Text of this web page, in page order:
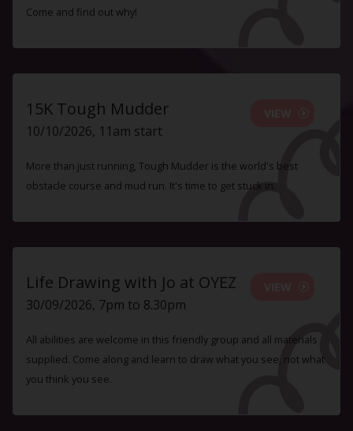
Come and find out why!
15K Tough Mudder
10/10/2026, 11am start
More than just running, Tough Mudder is the world's best
obstacle course and mud run. It's time to get stuck in.
Life Drawing with Jo at OYEZ
30/09/2026, 7pm to 8.30pm
All abilities are welcome in this friendly group and all materials
supplied. Come along and learn to draw what you see, not what
you think you see.